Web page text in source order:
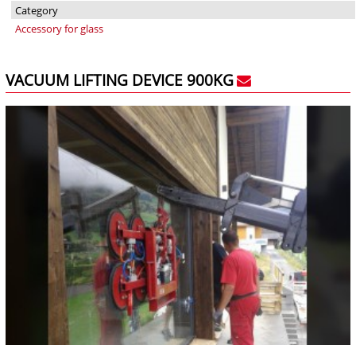
Category
Accessory for glass
VACUUM LIFTING DEVICE 900KG